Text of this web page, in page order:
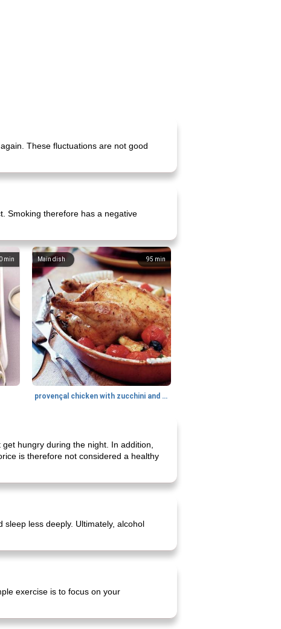
These fluctuations are not good
Smoking therefore has a negative
min 95 min
Main dish
provençal chicken with zucchini and tomatoes
hungry during the night. In addition,
is therefore not considered a healthy
less deeply. Ultimately, alcohol
exercise is to focus on your